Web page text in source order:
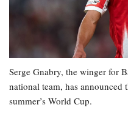
Serge Gnabry, the winger for
national team, has
summer’s World Cup.